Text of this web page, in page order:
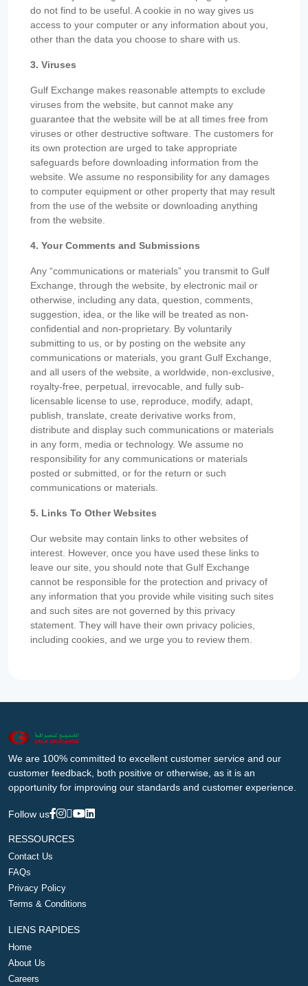
do not find to be useful. A cookie in no way gives us
access to your computer or any information about you,
other than the data you choose to share with us.
3. Viruses
Gulf Exchange makes reasonable attempts to exclude
viruses from the website, but cannot make any
guarantee that the website will be at all times free from
viruses or other destructive software. The customers for
its own protection are urged to take appropriate
safeguards before downloading information from the
website. We assume no responsibility for any damages
to computer equipment or other property that may result
from the use of the website or downloading anything
from the website.
4. Your Comments and Submissions
Any “communications or materials” you transmit to Gulf
Exchange, through the website, by electronic mail or
otherwise, including any data, question, comments,
suggestion, idea, or the like will be treated as non-
confidential and non-proprietary. By voluntarily
submitting to us, or by posting on the website any
communications or materials, you grant Gulf Exchange,
and all users of the website, a worldwide, non-exclusive,
royalty-free, perpetual, irrevocable, and fully sub-
licensable license to use, reproduce, modify, adapt,
publish, translate, create derivative works from,
distribute and display such communications or materials
in any form, media or technology. We assume no
responsibility for any communications or materials
posted or submitted, or for the return or such
communications or materials.
5. Links To Other Websites
Our website may contain links to other websites of
interest. However, once you have used these links to
leave our site, you should note that Gulf Exchange
cannot be responsible for the protection and privacy of
any information that you provide while visiting such sites
and such sites are not governed by this privacy
statement. They will have their own privacy policies,
including cookies, and we urge you to review them.
We are 100% committed to excellent customer service and our
customer feedback, both positive or otherwise, as it is an
opportunity for improving our standards and customer experience.
Follow us
RESSOURCES
Contact Us
FAQs
Privacy Policy
Terms & Conditions
LIENS RAPIDES
Home
About Us
Careers